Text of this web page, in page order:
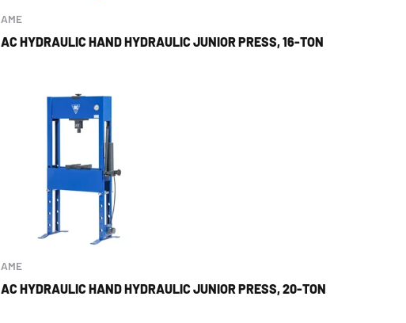
AME
AC HYDRAULIC HAND HYDRAULIC JUNIOR PRESS, 16-TON
AME
AC HYDRAULIC HAND HYDRAULIC JUNIOR PRESS, 20-TON